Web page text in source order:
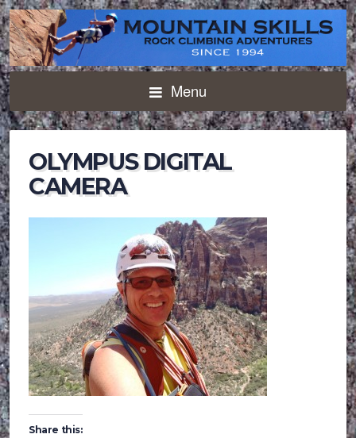
Menu
OLYMPUS DIGITAL
CAMERA
Share this: